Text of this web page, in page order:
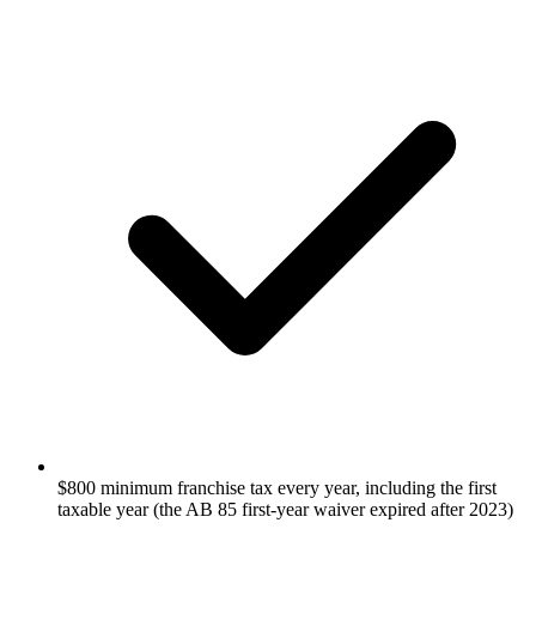
$800 minimum franchise tax every year, including the first
taxable year (the AB 85 first-year waiver expired after 2023)